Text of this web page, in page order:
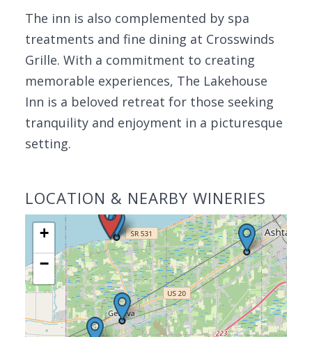
The inn is also complemented by spa
treatments and fine dining at Crosswinds
Grille. With a commitment to creating
memorable experiences, The Lakehouse
Inn is a beloved retreat for those seeking
tranquility and enjoyment in a picturesque
setting.
LOCATION & NEARBY WINERIES
+
−